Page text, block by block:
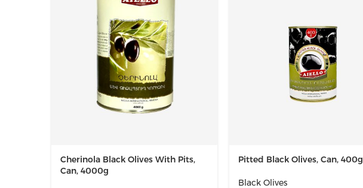
Cherinola Black Olives With Pits,
Can, 4000g
Pitted Black Olives, Can, 400g
Black Olives